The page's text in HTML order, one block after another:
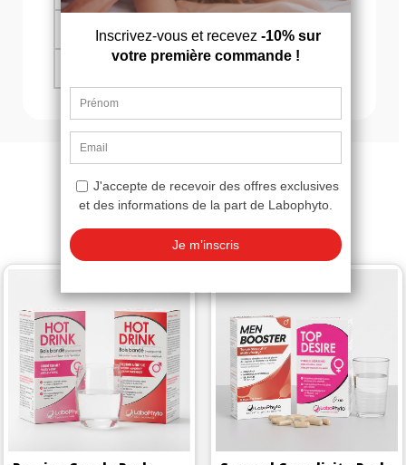
Formula & nutritional values
Contents & warnings
You might also like